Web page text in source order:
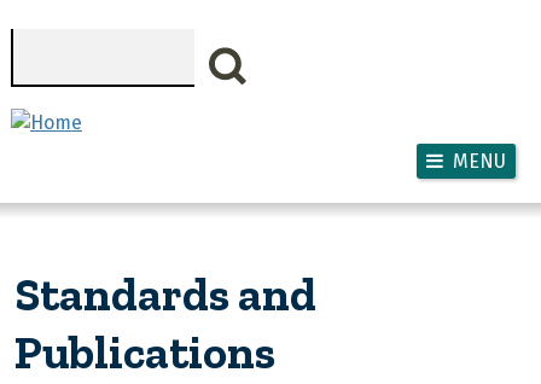
MENU
Standards and
Publications